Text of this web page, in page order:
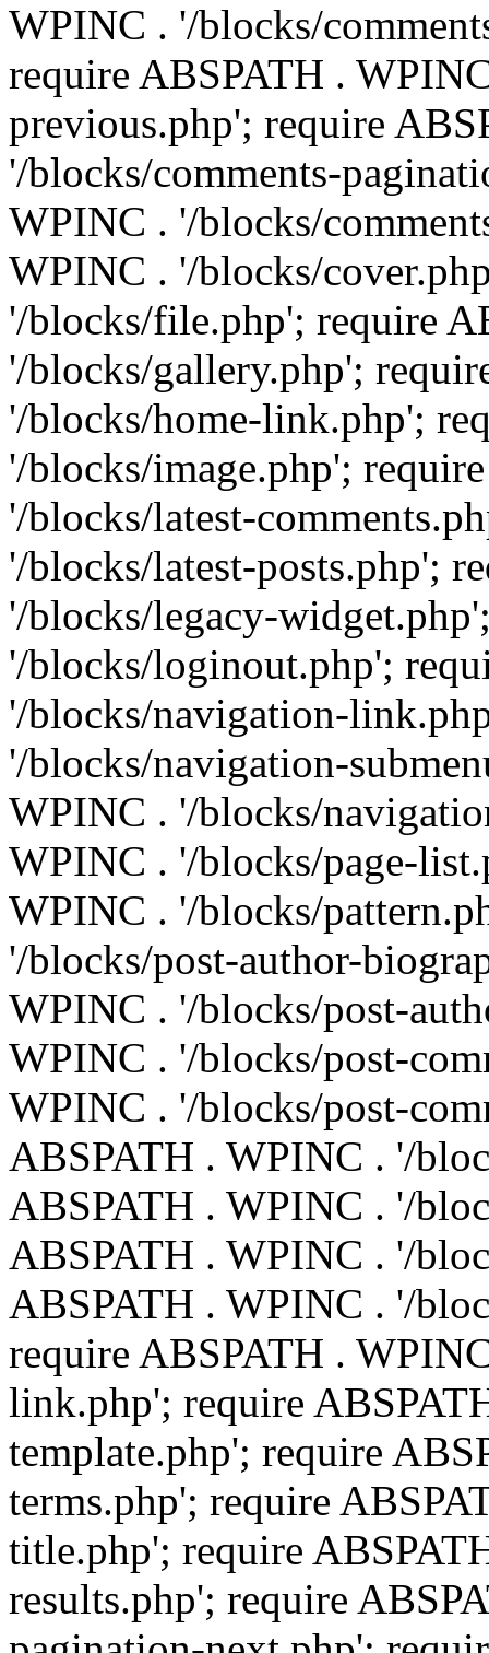
WPINC . '/blocks/
require ABSPATH .
previous.php'; require
'/blocks/comments-
WPINC . '/blocks/
WPINC . '/blocks/
'/blocks/file.php'; require
'/blocks/gallery.php';
'/blocks/home-link.php';
'/blocks/image.php';
'/blocks/latest-
'/blocks/latest-posts.php';
'/blocks/legacy-
'/blocks/loginout.php';
'/blocks/navigation-
'/blocks/navigation-
WPINC . '/blocks/
WPINC . '/blocks/page-
WPINC . '/blocks/
'/blocks/post-author-
WPINC . '/blocks/post-
WPINC . '/blocks/post-
WPINC . '/blocks/post-
ABSPATH . WPINC . '/
ABSPATH . WPINC . '/
ABSPATH . WPINC . '/
ABSPATH . WPINC . '/
require ABSPATH .
link.php'; require
template.php'; require
terms.php'; require
title.php'; require
results.php'; require